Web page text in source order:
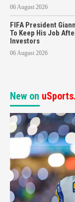
06 August 2026
FIFA President
To Keep His Job
Investors
06 August 2026
New on